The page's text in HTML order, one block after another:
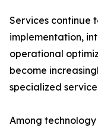
Services continue
implementation,
operational
become
specialized
Among